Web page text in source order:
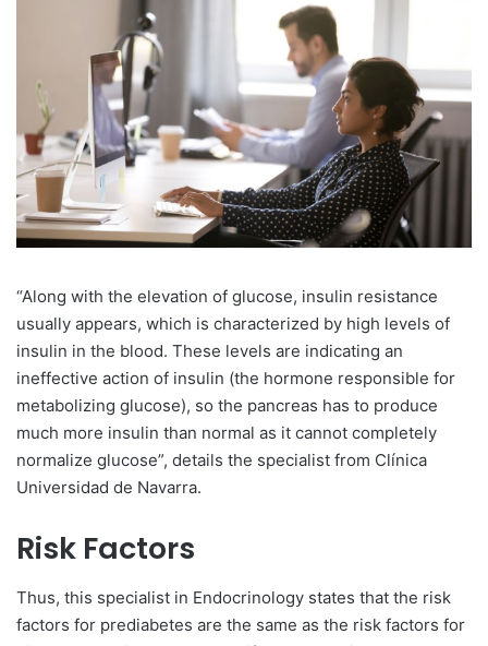
“Along with the elevation of glucose, insulin resistance
usually appears, which is characterized by high levels of
insulin in the blood. These levels are indicating an
ineffective action of insulin (the hormone responsible for
metabolizing glucose), so the pancreas has to produce
much more insulin than normal as it cannot completely
normalize glucose”, details the specialist from Clínica
Universidad de Navarra.
Risk Factors
Thus, this specialist in Endocrinology states that the risk
factors for prediabetes are the same as the risk factors for